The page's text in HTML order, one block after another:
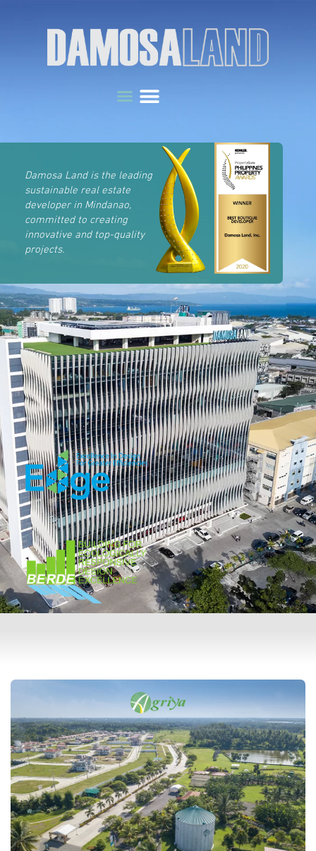
Damosa Land is the leading
sustainable real estate
developer in Mindanao,
committed to creating
innovative and top-quality
projects.